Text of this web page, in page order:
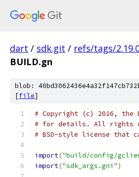
dart / sdk.git / refs/tags/
BUILD.gn
blob:
[file]
# Copyright (c) 2016, the
# for details. All rights
# BSD-style license that
import("build/config/
import("sdk_args.gni")